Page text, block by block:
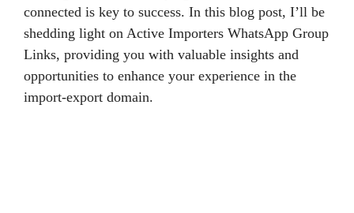
connected is key to success. In this blog post, I’ll be
shedding light on Active Importers WhatsApp Group
Links, providing you with valuable insights and
opportunities to enhance your experience in the
import-export domain.